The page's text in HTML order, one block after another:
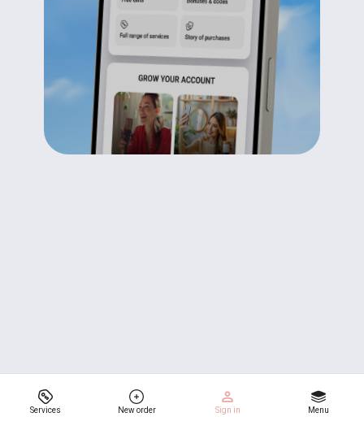
Services New order Sign in Menu